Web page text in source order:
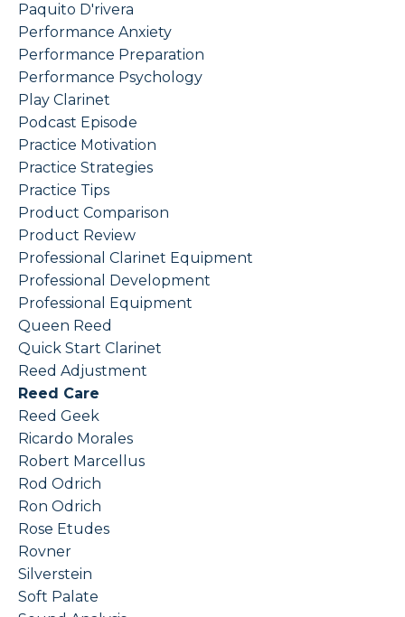
Paquito D'rivera
Performance Anxiety
Performance Preparation
Performance Psychology
Play Clarinet
Podcast Episode
Practice Motivation
Practice Strategies
Practice Tips
Product Comparison
Product Review
Professional Clarinet Equipment
Professional Development
Professional Equipment
Queen Reed
Quick Start Clarinet
Reed Adjustment
Reed Care
Reed Geek
Ricardo Morales
Robert Marcellus
Rod Odrich
Ron Odrich
Rose Etudes
Rovner
Silverstein
Soft Palate